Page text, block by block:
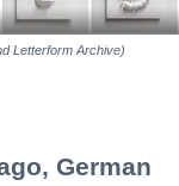
Letterform Archive)
German